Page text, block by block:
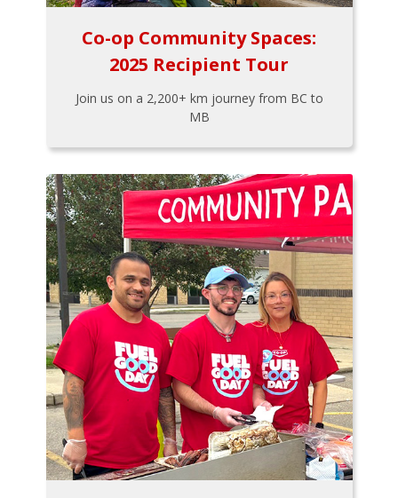
Co-op Community Spaces:
2025 Recipient Tour
Join us on a 2,200+ km journey from BC to
MB